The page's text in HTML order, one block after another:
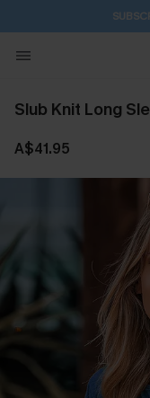
Slub Knit Long
A$41.95